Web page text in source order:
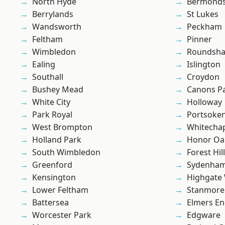
Berrylands
Wandsworth
Feltham
Wimbledon
Ealing
Southall
Bushey Mead
White City
Park Royal
West Brompton
Holland Park
South Wimbledon
Greenford
Kensington
Lower Feltham
Battersea
Worcester Park
St Lukes
Peckham
Pinner
Islington
Croydon
Canons
Holloway
Honor
Forest Hill
Highgate
Stanmore
Elmers
Edgware